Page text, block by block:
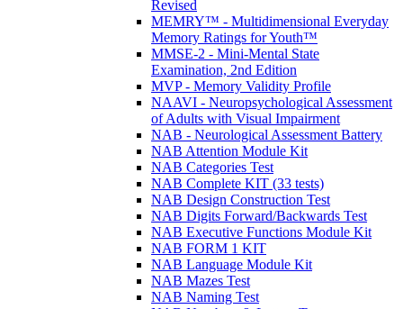
Revised
MEMRY™ - Multidimensional Everyday
Memory Ratings for Youth™
MMSE-2 - Mini-Mental State
Examination, 2nd Edition
MVP - Memory Validity Profile
NAAVI - Neuropsychological Assessment
of Adults with Visual Impairment
NAB - Neurological Assessment Battery
NAB Attention Module Kit
NAB Categories Test
NAB Complete KIT (33 tests)
NAB Design Construction Test
NAB Digits Forward/Backwards Test
NAB Executive Functions Module Kit
NAB FORM 1 KIT
NAB Language Module Kit
NAB Mazes Test
NAB Naming Test